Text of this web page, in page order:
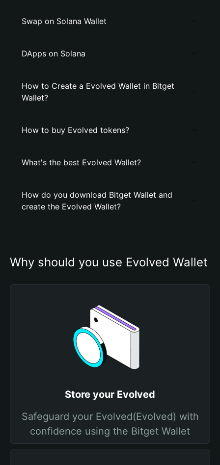
Swap on Solana Wallet
DApps on Solana
How to Create a Evolved Wallet in Bitget
Wallet?
How to buy Evolved tokens?
What's the best Evolved Wallet?
How do you download Bitget Wallet and
create the Evolved Wallet?
Why should you use Evolved Wallet
Store your Evolved
Safeguard your Evolved(Evolved) with
confidence using the Bitget Wallet